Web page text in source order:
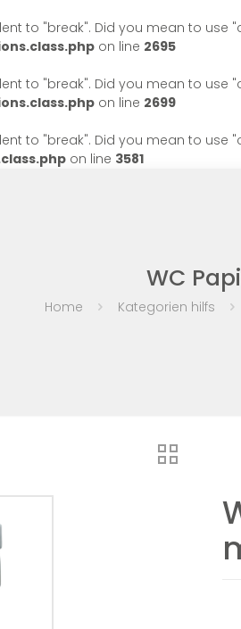
to "break". Did you mean to use
on line 2695
to "break". Did you mean to use
on line 2699
to "break". Did you mean to use
on line 3581
WC
Home Kategorien hilfs